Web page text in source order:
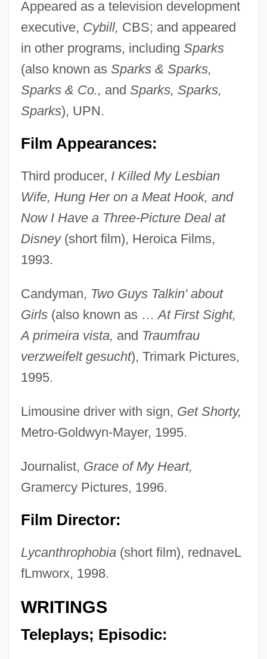
Appeared as a television development
executive, Cybill, CBS; and appeared
in other programs, including Sparks
(also known as Sparks & Sparks,
Sparks & Co., and Sparks, Sparks,
Sparks), UPN.
Film Appearances:
Third producer, I Killed My Lesbian
Wife, Hung Her on a Meat Hook, and
Now I Have a Three-Picture Deal at
Disney(short film), Heroica Films,
1993.
Candyman, Two Guys Talkin' about
Girls(also known as …At First Sight,
A primeira vista, and Traumfrau
verzweifelt gesucht), Trimark Pictures,
1995.
Limousine driver with sign, Get Shorty,
Metro-Goldwyn-Mayer, 1995.
Journalist, Grace of My Heart,
Gramercy Pictures, 1996.
Film Director:
Lycanthrophobia(short film), rednaveL
fLmworx, 1998.
WRITINGS
Teleplays; Episodic: